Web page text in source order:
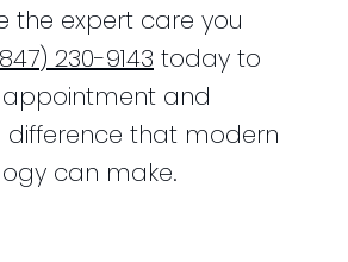
the expert care you
230-9143 today to
and
difference that modern
can make.